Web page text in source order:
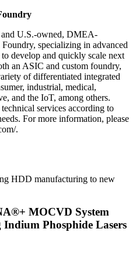
and U.S.-owned, DMEA-
specializing in advanced
develop and quickly scale next
an ASIC and custom foundry,
of differentiated integrated
industrial, medical,
and the IoT, among others.
services according to
For more information, please
.
HDD manufacturing to new
MOCVD System
Phosphide Lasers